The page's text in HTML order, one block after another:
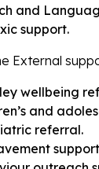
and
support.
External
wellbeing
and
referral.
support